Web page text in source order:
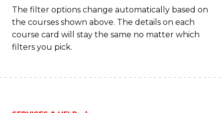
The filter options change automatically based on
the courses shown above. The details on each
course card will stay the same no matter which
filters you pick.